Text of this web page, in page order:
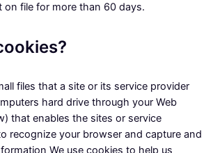
on file for more than 60 days.
files that a site or its service provider
hard drive through your Web
that enables the sites or service
recognize your browser and capture and
We use cookies to help us